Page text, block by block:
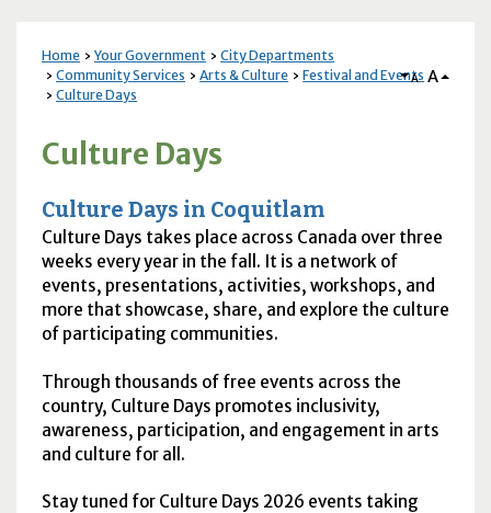
Home Your Government
City Departments
Community Services
Arts & Culture
Festival and Events
Culture Days
A A
Culture Days
Culture Days in Coquitlam
Culture Days takes place across Canada over three
weeks every year in the fall. It is a network of
events, presentations, activities, workshops, and
more that showcase, share, and explore the culture
of participating communities.
Through thousands of free events across the
country, Culture Days promotes inclusivity,
awareness, participation, and engagement in arts
and culture for all.
Stay tuned for Culture Days 2026 events taking